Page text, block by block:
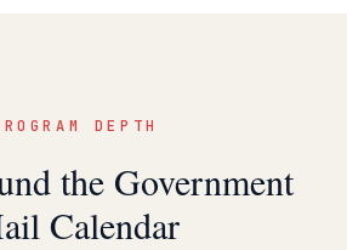
DEPTH
the Government
Calendar